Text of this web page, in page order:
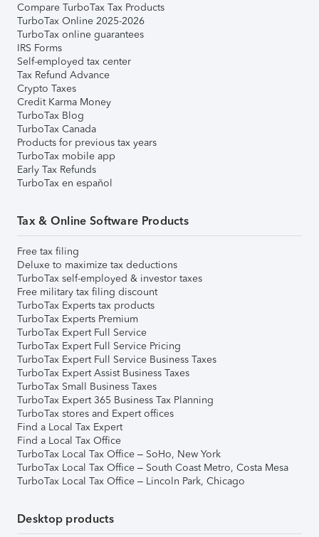
Compare TurboTax Tax Products
TurboTax Online 2025-2026
TurboTax online guarantees
IRS Forms
Self-employed tax center
Tax Refund Advance
Crypto Taxes
Credit Karma Money
TurboTax Blog
TurboTax Canada
Products for previous tax years
TurboTax mobile app
Early Tax Refunds
TurboTax en español
Tax & Online Software Products
Free tax filing
Deluxe to maximize tax deductions
TurboTax self-employed & investor taxes
Free military tax filing discount
TurboTax Experts tax products
TurboTax Experts Premium
TurboTax Expert Full Service
TurboTax Expert Full Service Pricing
TurboTax Expert Full Service Business Taxes
TurboTax Expert Assist Business Taxes
TurboTax Small Business Taxes
TurboTax Expert 365 Business Tax Planning
TurboTax stores and Expert offices
Find a Local Tax Expert
Find a Local Tax Office
TurboTax Local Tax Office – SoHo, New York
TurboTax Local Tax Office – South Coast Metro, Costa Mesa
TurboTax Local Tax Office – Lincoln Park, Chicago
Desktop products